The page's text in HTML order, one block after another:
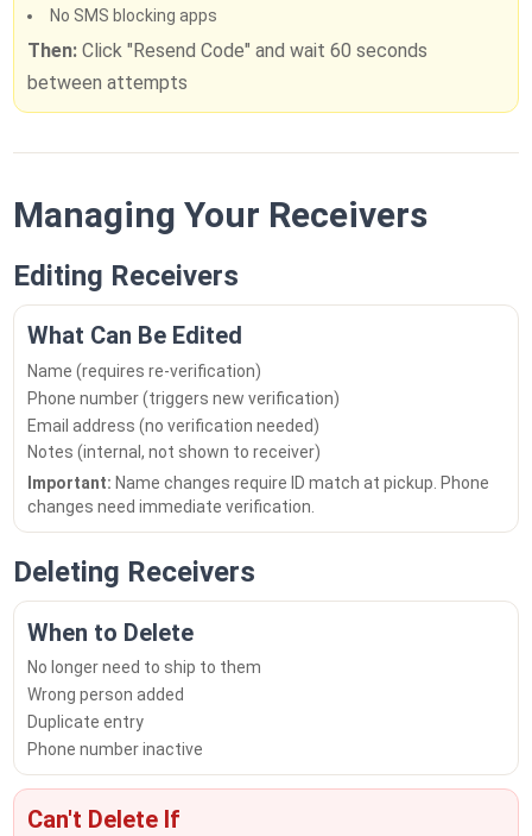
No SMS blocking apps
Then: Click "Resend Code" and wait 60 seconds
between attempts
Managing Your Receivers
Editing Receivers
What Can Be Edited
Name (requires re-verification)
Phone number (triggers new verification)
Email address (no verification needed)
Notes (internal, not shown to receiver)
Important: Name changes require ID match at pickup. Phone
changes need immediate verification.
Deleting Receivers
When to Delete
No longer need to ship to them
Wrong person added
Duplicate entry
Phone number inactive
Can't Delete If